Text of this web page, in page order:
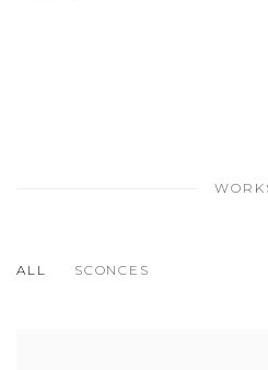
ALL SCONCES